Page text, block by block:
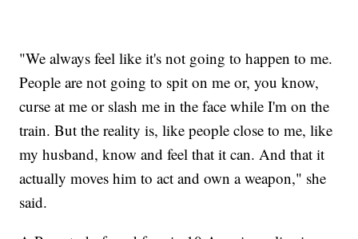
"We always feel like it's not going to happen to me.
People are not going to spit on me or, you know,
curse at me or slash me in the face while I'm on the
train. But the reality is, like people close to me, like
my husband, know and feel that it can. And that it
actually moves him to act and own a weapon," she
said.